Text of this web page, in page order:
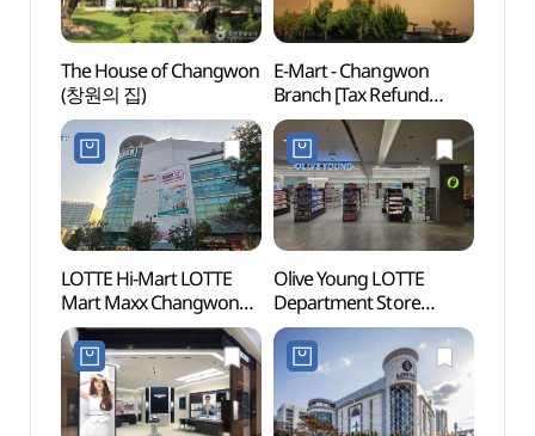
The House of Changwon
(창원의 집)
E-Mart - Changwon
Branch [Tax Refund
Shop](이마트 창원점)
LOTTE Hi-Mart LOTTE
Mart Maxx Changwon
Jungang Branch[Tax
Refund Shop]
(롯데하이마트
롯데마트맥스
창원중앙점)
Olive Young LOTTE
Department Store
Changwon Branch [Tax
Refund Shop](올리브영
롯데백화점창원점)